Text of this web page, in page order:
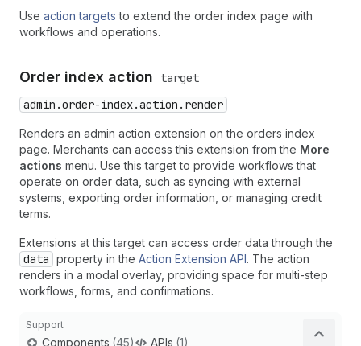
Use action targets to extend the order index page with
workflows and operations.
Order index action
target
admin.order-index.action.render
Renders an admin action extension on the orders index
page. Merchants can access this extension from the More
actions menu. Use this target to provide workflows that
operate on order data, such as syncing with external
systems, exporting order information, or managing credit
terms.
Extensions at this target can access order data through the
data property in the Action Extension API. The action
renders in a modal overlay, providing space for multi-step
workflows, forms, and confirmations.
Support
Components (45) APIs (1)